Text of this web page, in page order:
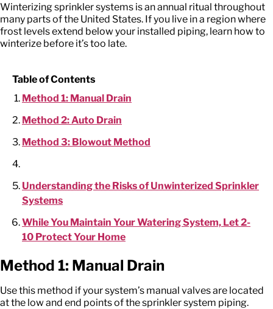
Winterizing sprinkler systems is an annual ritual throughout
many parts of the United States. If you live in a region where
frost levels extend below your installed piping, learn how to
winterize before it’s too late.
Table of Contents
Method 1: Manual Drain
Method 2: Auto Drain
Method 3: Blowout Method
Understanding the Risks of Unwinterized Sprinkler
Systems
While You Maintain Your Watering System, Let 2-
10 Protect Your Home
Method 1: Manual Drain
Use this method if your system’s manual valves are located
at the low and end points of the sprinkler system piping.